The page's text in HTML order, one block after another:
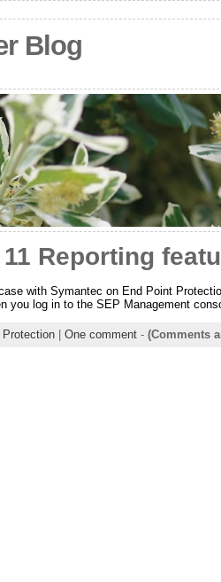
Blog
Reporting
with Symantec on End Point
you log in to the SEP Management
| One comment- (Comments